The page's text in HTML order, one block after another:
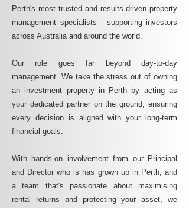
Perth's most trusted and results-driven property
management specialists - supporting investors
across Australia and around the world.
Our role goes far beyond day-to-day
management. We take the stress out of owning
an investment property in Perth by acting as
your dedicated partner on the ground, ensuring
every decision is aligned with your long-term
financial goals.
With hands-on involvement from our Principal
and Director who is has grown up in Perth, and
a team that's passionate about maximising
rental returns and protecting your asset, we